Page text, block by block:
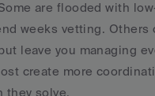
are flooded with
weeks vetting. Others
leave you managing
create more
they solve.